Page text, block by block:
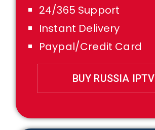
24/365 Support
Instant Delivery
Paypal/Credit Card
BUY RUSSIA IPTV